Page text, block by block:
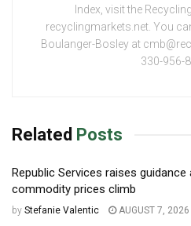
Index, visit the
recyclingmarkets.net. You
Boulanger-Bosley at
330-956-
Related Posts
Republic Services raises guidance
commodity prices climb
by Stefanie Valentic AUGUST 7, 2026